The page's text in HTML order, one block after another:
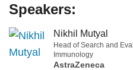
Speakers:
Nikhil Mutyal
Head of Search and
Immunology
AstraZeneca